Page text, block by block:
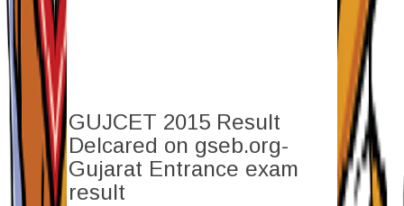
GUJCET 2015 Result
Delcared on gseb.org-
Gujarat Entrance exam
result